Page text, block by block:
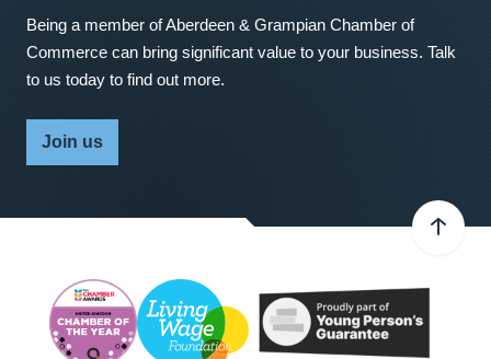
Being a member of Aberdeen & Grampian Chamber of
Commerce can bring significant value to your business. Talk
to us today to find out more.
Join us